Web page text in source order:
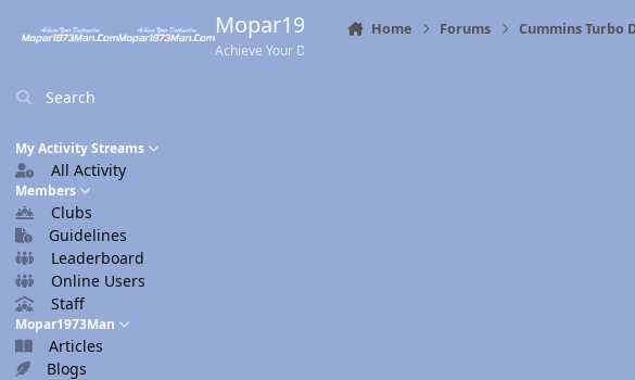
Mopar1973Man.Com
Achieve Your Destination
Search
My Activity Streams
All Activity
Members
Clubs
Guidelines
Leaderboard
Online Users
Staff
Mopar1973Man
Articles
Blogs
Home Forums Cummins Turbo